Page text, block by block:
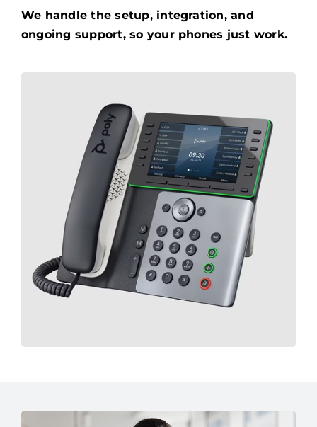
We handle the setup, integration, and
ongoing support, so your phones just work.